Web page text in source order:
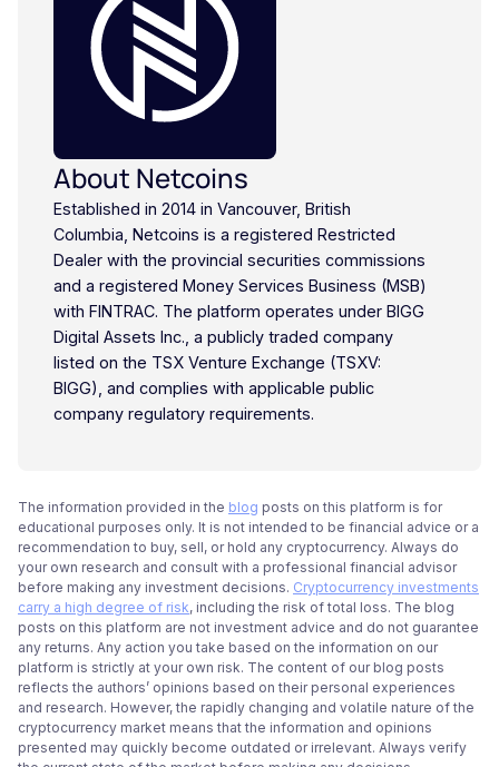
About Netcoins
Established in 2014 in Vancouver, British
Columbia, Netcoins is a registered Restricted
Dealer with the provincial securities commissions
and a registered Money Services Business (MSB)
with FINTRAC. The platform operates under BIGG
Digital Assets Inc., a publicly traded company
listed on the TSX Venture Exchange (TSXV:
BIGG), and complies with applicable public
company regulatory requirements.
The information provided in the blog posts on this platform is for
educational purposes only. It is not intended to be financial advice or a
recommendation to buy, sell, or hold any cryptocurrency. Always do
your own research and consult with a professional financial advisor
before making any investment decisions. Cryptocurrency investments
carry a high degree of risk, including the risk of total loss. The blog
posts on this platform are not investment advice and do not guarantee
any returns. Any action you take based on the information on our
platform is strictly at your own risk. The content of our blog posts
reflects the authors’ opinions based on their personal experiences
and research. However, the rapidly changing and volatile nature of the
cryptocurrency market means that the information and opinions
presented may quickly become outdated or irrelevant. Always verify